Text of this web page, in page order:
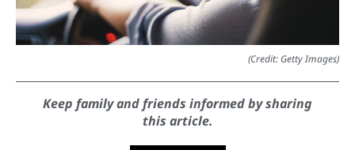
(Credit: Getty Images)
Keep family and friends informed by sharing
this article.